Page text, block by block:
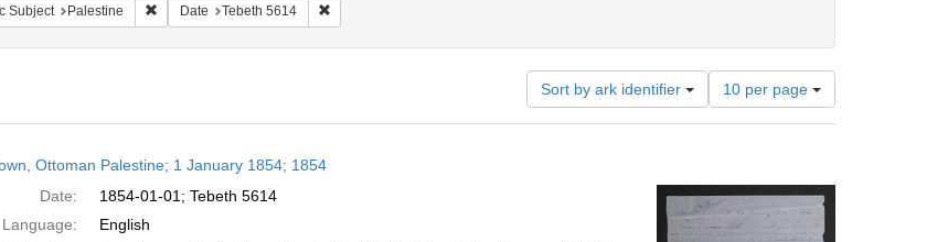
Subject Palestine Remove constraint Geographic Subject: Palestine
Date Tebeth 5614 Remove constraint Date: Tebeth 5614
Sort by ark identifier
Number
of
results
per
page
10 per page
Ottoman Palestine; 1 January 1854; 1854
Date:
1854-01-01; Tebeth 5614
Language:
English